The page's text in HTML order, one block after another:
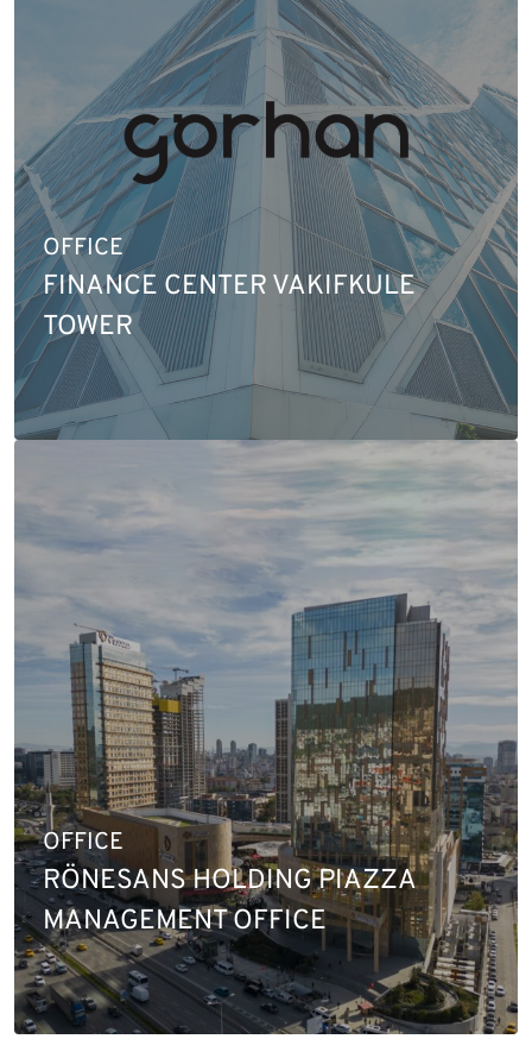
OFFICE
FINANCE CENTER VAKIFKULE
TOWER
OFFICE
RÖNESANS HOLDING PIAZZA
MANAGEMENT OFFICE